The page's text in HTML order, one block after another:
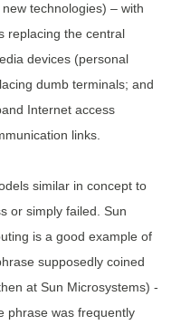
technologies) – with
replacing the central
devices (personal
dumb terminals; and
Internet access
links.
similar in concept to
or simply failed. Sun
is a good example of
supposedly coined
at Sun Microsystems) -
phrase was frequently